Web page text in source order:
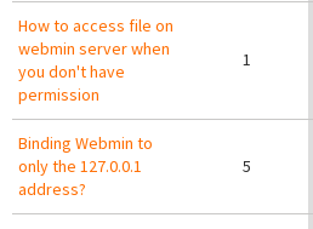
How to access file on
webmin server when
you don't have
permission
1
Binding Webmin to
only the 127.0.0.1
address?
5